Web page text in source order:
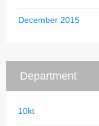
December 2015
Department
10kt